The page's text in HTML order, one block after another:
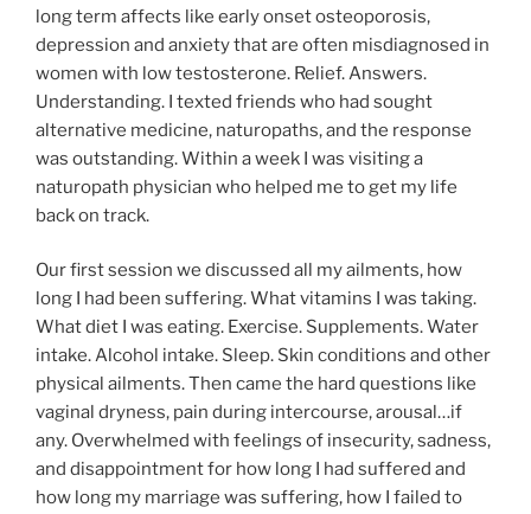
long term affects like early onset osteoporosis,
depression and anxiety that are often misdiagnosed in
women with low testosterone. Relief. Answers.
Understanding. I texted friends who had sought
alternative medicine, naturopaths, and the response
was outstanding. Within a week I was visiting a
naturopath physician who helped me to get my life
back on track.
Our first session we discussed all my ailments, how
long I had been suffering. What vitamins I was taking.
What diet I was eating. Exercise. Supplements. Water
intake. Alcohol intake. Sleep. Skin conditions and other
physical ailments. Then came the hard questions like
vaginal dryness, pain during intercourse, arousal…if
any. Overwhelmed with feelings of insecurity, sadness,
and disappointment for how long I had suffered and
how long my marriage was suffering, how I failed to